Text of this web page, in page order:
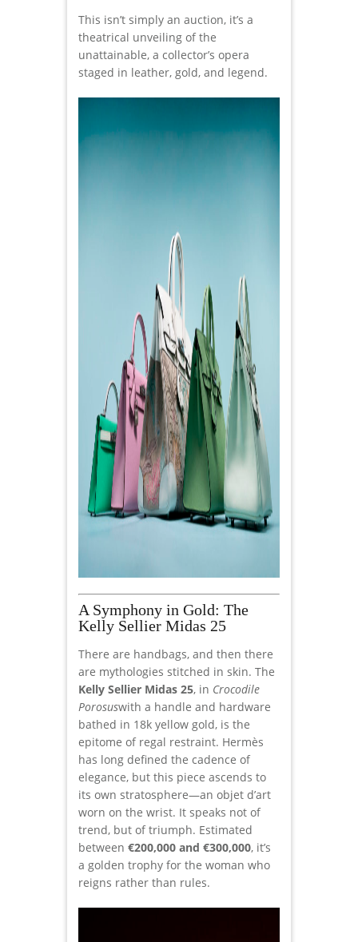
This isn’t simply an auction, it’s a
theatrical unveiling of the
unattainable, a collector’s opera
staged in leather, gold, and legend.
A Symphony in Gold: The
Kelly Sellier Midas 25
There are handbags, and then there
are mythologies stitched in skin. The
Kelly Sellier Midas 25, in Crocodile
Porosuswith a handle and hardware
bathed in 18k yellow gold, is the
epitome of regal restraint. Hermès
has long defined the cadence of
elegance, but this piece ascends to
its own stratosphere—an objet d’art
worn on the wrist. It speaks not of
trend, but of triumph. Estimated
between €200,000 and €300,000, it’s
a golden trophy for the woman who
reigns rather than rules.